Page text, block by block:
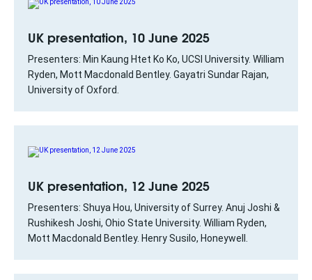
UK presentation, 10 June 2025
Presenters: Min Kaung Htet Ko Ko, UCSI University. William
Ryden, Mott Macdonald Bentley. Gayatri Sundar Rajan,
University of Oxford.
UK presentation, 12 June 2025
Presenters: Shuya Hou, University of Surrey. Anuj Joshi &
Rushikesh Joshi, Ohio State University. William Ryden,
Mott Macdonald Bentley. Henry Susilo, Honeywell.